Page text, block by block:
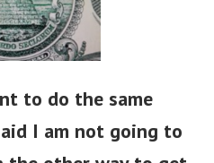
I am not going to
the other way to get